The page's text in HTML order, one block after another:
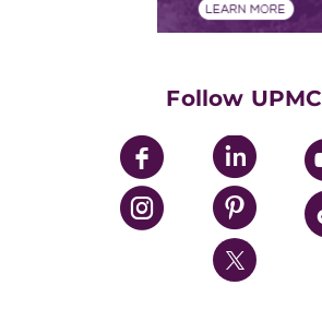
UPMC Enterprises
UPMC Health Plan
UPMC International
Nondiscrimination Policy
Follow UPMC